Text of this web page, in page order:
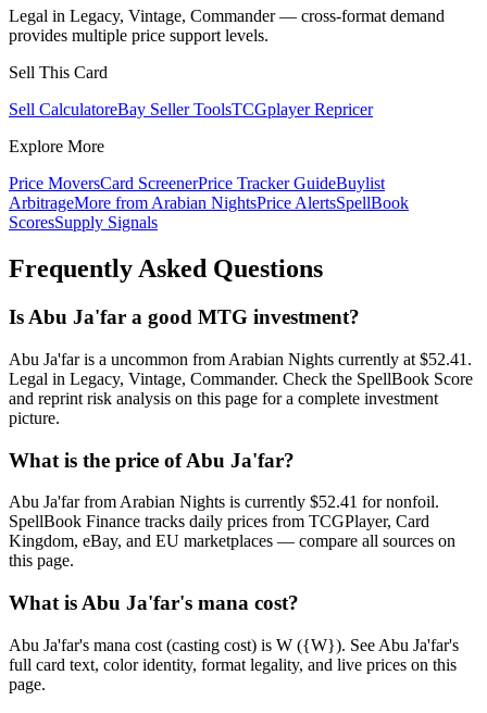
Legal in Legacy, Vintage, Commander — cross-format demand
provides multiple price support levels.
Sell This Card
Sell CalculatoreBay Seller ToolsTCGplayer Repricer
Explore More
Price MoversCard ScreenerPrice Tracker GuideBuylist
ArbitrageMore from Arabian NightsPrice AlertsSpellBook
ScoresSupply Signals
Frequently Asked Questions
Is Abu Ja'far a good MTG investment?
Abu Ja'far is a uncommon from Arabian Nights currently at $52.41.
Legal in Legacy, Vintage, Commander. Check the SpellBook Score
and reprint risk analysis on this page for a complete investment
picture.
What is the price of Abu Ja'far?
Abu Ja'far from Arabian Nights is currently $52.41 for nonfoil.
SpellBook Finance tracks daily prices from TCGPlayer, Card
Kingdom, eBay, and EU marketplaces — compare all sources on
this page.
What is Abu Ja'far's mana cost?
Abu Ja'far's mana cost (casting cost) is W ({W}). See Abu Ja'far's
full card text, color identity, format legality, and live prices on this
page.